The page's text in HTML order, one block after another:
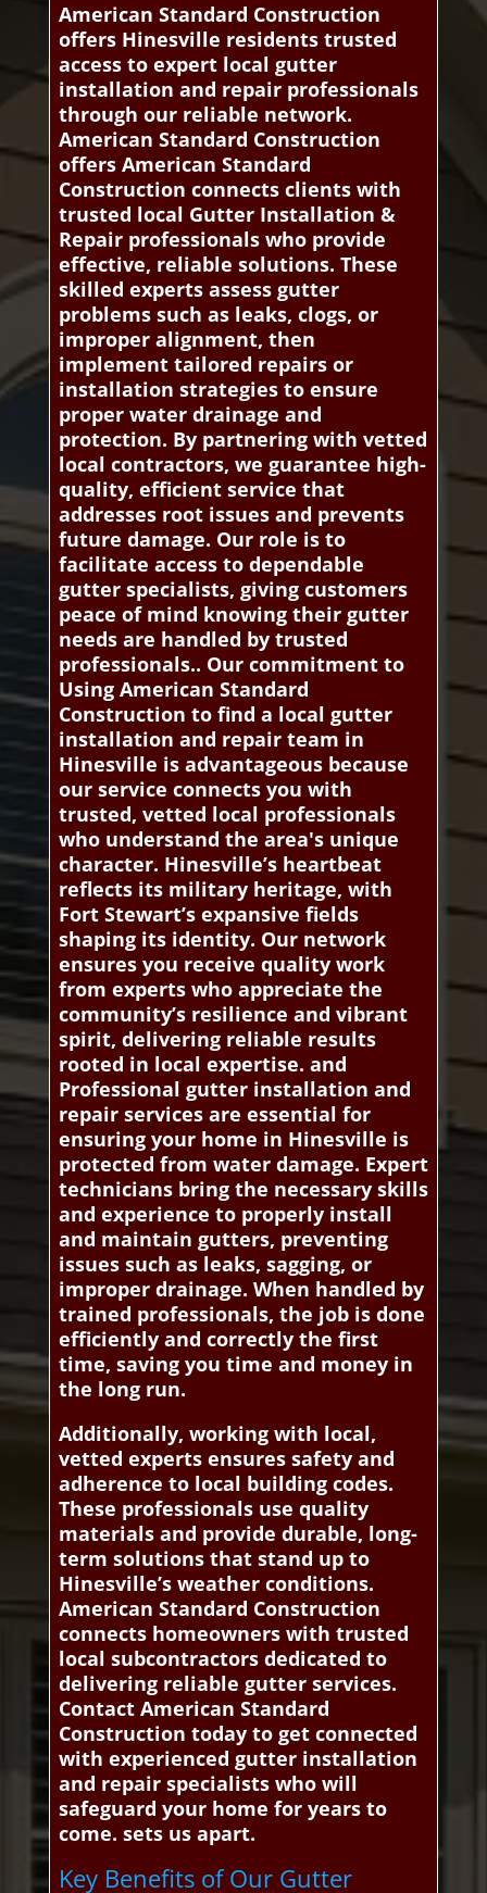
American Standard Construction
offers Hinesville residents trusted
access to expert local gutter
installation and repair professionals
through our reliable network.
American Standard Construction
offers American Standard
Construction connects clients with
trusted local Gutter Installation &
Repair professionals who provide
effective, reliable solutions. These
skilled experts assess gutter
problems such as leaks, clogs, or
improper alignment, then
implement tailored repairs or
installation strategies to ensure
proper water drainage and
protection. By partnering with vetted
local contractors, we guarantee high-
quality, efficient service that
addresses root issues and prevents
future damage. Our role is to
facilitate access to dependable
gutter specialists, giving customers
peace of mind knowing their gutter
needs are handled by trusted
professionals.. Our commitment to
Using American Standard
Construction to find a local gutter
installation and repair team in
Hinesville is advantageous because
our service connects you with
trusted, vetted local professionals
who understand the area's unique
character. Hinesville’s heartbeat
reflects its military heritage, with
Fort Stewart’s expansive fields
shaping its identity. Our network
ensures you receive quality work
from experts who appreciate the
community’s resilience and vibrant
spirit, delivering reliable results
rooted in local expertise. and
Professional gutter installation and
repair services are essential for
ensuring your home in Hinesville is
protected from water damage. Expert
technicians bring the necessary skills
and experience to properly install
and maintain gutters, preventing
issues such as leaks, sagging, or
improper drainage. When handled by
trained professionals, the job is done
efficiently and correctly the first
time, saving you time and money in
the long run.
Additionally, working with local,
vetted experts ensures safety and
adherence to local building codes.
These professionals use quality
materials and provide durable, long-
term solutions that stand up to
Hinesville’s weather conditions.
American Standard Construction
connects homeowners with trusted
local subcontractors dedicated to
delivering reliable gutter services.
Contact American Standard
Construction today to get connected
with experienced gutter installation
and repair specialists who will
safeguard your home for years to
come. sets us apart.
Key Benefits of Our Gutter